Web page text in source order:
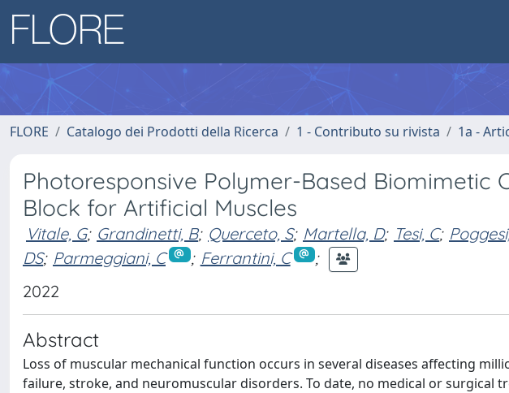
FLORE Catalogo dei Prodotti della Ricerca 1 - Contributo su rivista 1a -
Photoresponsive Polymer-Based Biomimetic
Block for Artificial Muscles
Vitale, G; Grandinetti, B; Querceto, S; Martella, D; Tesi, C;
DS; Parmeggiani, C ; Ferrantini, C
;
2022
Abstract
Loss of muscular mechanical function occurs in several diseases affecting
failure, stroke, and neuromuscular disorders. To date, no medical or surgical